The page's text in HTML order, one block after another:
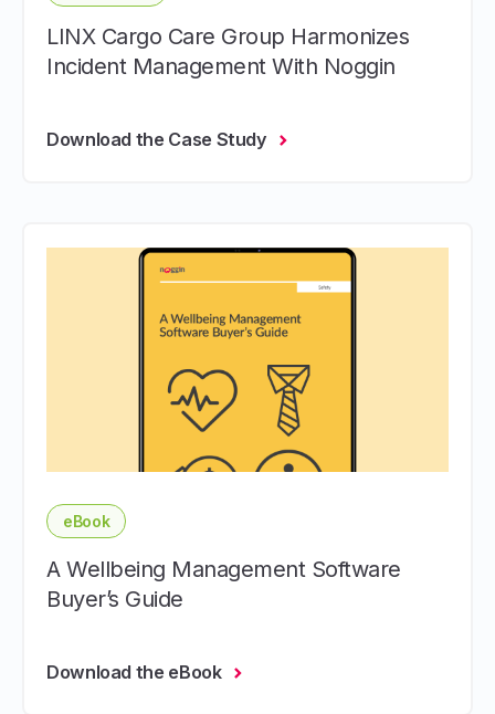
LINX Cargo Care Group Harmonizes
Incident Management With Noggin
Download the Case Study
eBook
A Wellbeing Management Software
Buyer’s Guide
Download the eBook